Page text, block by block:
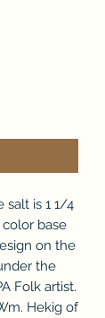
salt is 1 1/4
base
on the
the
Folk artist.
Hekig of